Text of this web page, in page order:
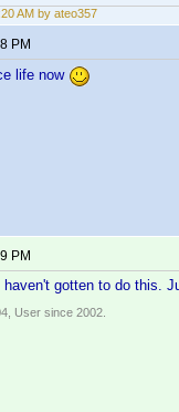
AM by ateo357
PM
life now
PM
haven't gotten to do this.
User since 2002.